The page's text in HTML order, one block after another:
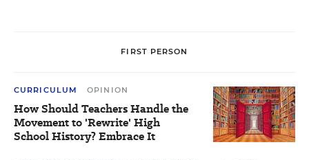
FIRST PERSON
CURRICULUM OPINION
How Should Teachers Handle the
Movement to 'Rewrite' High
School History? Embrace It